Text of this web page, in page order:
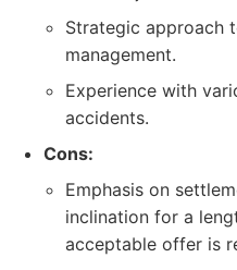
Strategic approach
management.
Experience with
accidents.
Cons:
Emphasis on
inclination for a
acceptable offer is